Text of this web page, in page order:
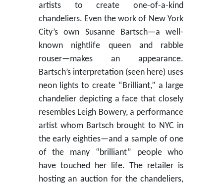
artists to create one-of-a-kind
chandeliers. Even the work of New York
City’s own Susanne Bartsch—a well-
known nightlife queen and rabble
rouser—makes an appearance.
Bartsch’s interpretation (seen here) uses
neon lights to create “Brilliant,” a large
chandelier depicting a face that closely
resembles Leigh Bowery, a performance
artist whom Bartsch brought to NYC in
the early eighties—and a sample of one
of the many “brilliant” people who
have touched her life. The retailer is
hosting an auction for the chandeliers,